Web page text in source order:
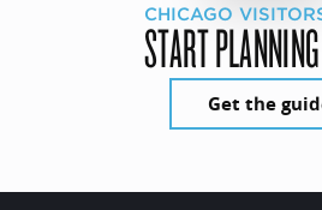
CHICAGO
START
Get the